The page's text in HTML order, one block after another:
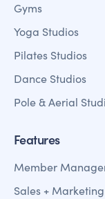
Gyms
Yoga Studios
Pilates Studios
Dance Studios
Pole & Aerial
Features
Member
Sales + Marketing